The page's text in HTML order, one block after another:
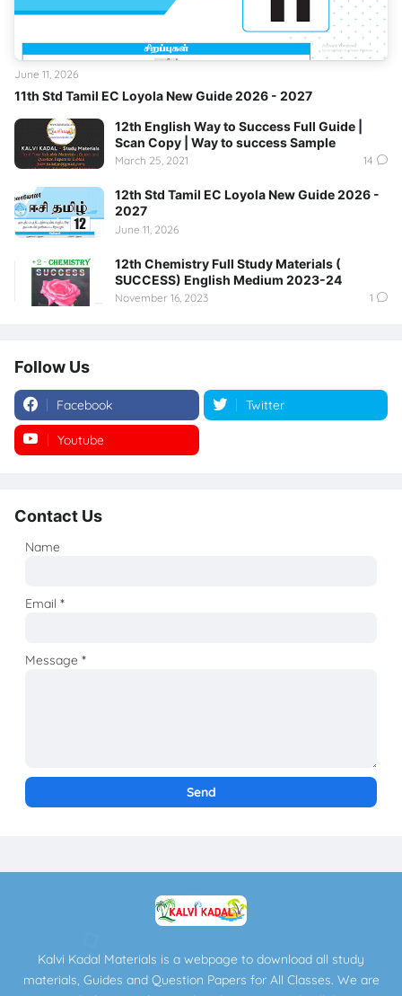
11th Std Tamil EC Loyola New Guide 2026 - 2027
June 11, 2026
12th English Way to Success Full Guide |
Scan Copy | Way to success Sample
March 25, 2021 14
12th Std Tamil EC Loyola New Guide 2026 -
2027
June 11, 2026
12th Chemistry Full Study Materials (
SUCCESS) English Medium 2023-24
November 16, 2023 1
Follow Us
Facebook Twitter
Youtube
Contact Us
Name
Email*
Message*
Kalvi Kadal Materials is a webpage to download all study
materials, Guides and Question Papers for All Classes. We are